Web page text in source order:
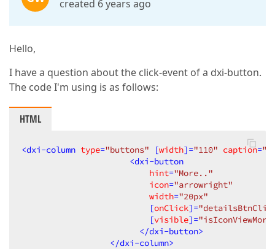
created 6 years ago
Hello,
I have a question about the click-event of a dxi-button.
The code I'm using is as follows:
HTML
<dxi-column type="buttons" [width]="110" caption=
<dxi-button
hint="More.."
icon="arrowright"
width="20px"
                          [
onClick]=
                          [
visible]=
</dxi-button>
</dxi-column>